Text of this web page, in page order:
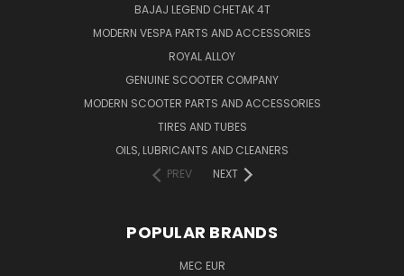
BAJAJ LEGEND CHETAK 4T
MODERN VESPA PARTS AND ACCESSORIES
ROYAL ALLOY
GENUINE SCOOTER COMPANY
MODERN SCOOTER PARTS AND ACCESSORIES
TIRES AND TUBES
OILS, LUBRICANTS AND CLEANERS
PREV
NEXT
POPULAR BRANDS
MEC EUR